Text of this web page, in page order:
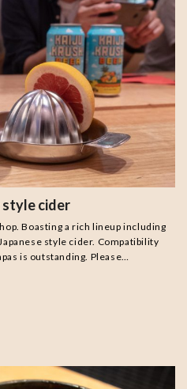
style cider
Boasting a rich lineup including
style cider. Compatibility
is outstanding. Please…